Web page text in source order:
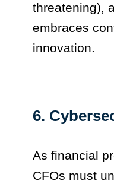
threatening),
embraces
innovation.
6.
As financial
CFOs must